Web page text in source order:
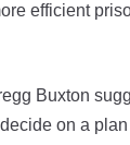
efficient
Buxton
on a